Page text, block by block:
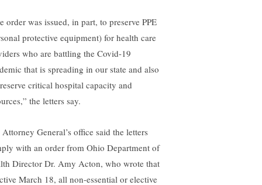
order was issued, in part, to preserve PPE
protective equipment) for health care
who are battling the Covid-19
that is spreading in our state and also
critical hospital capacity and
the letters say.
General’s office said the letters
with an order from Ohio Department of
Director Dr. Amy Acton, who wrote that
March 18, all non-essential or elective